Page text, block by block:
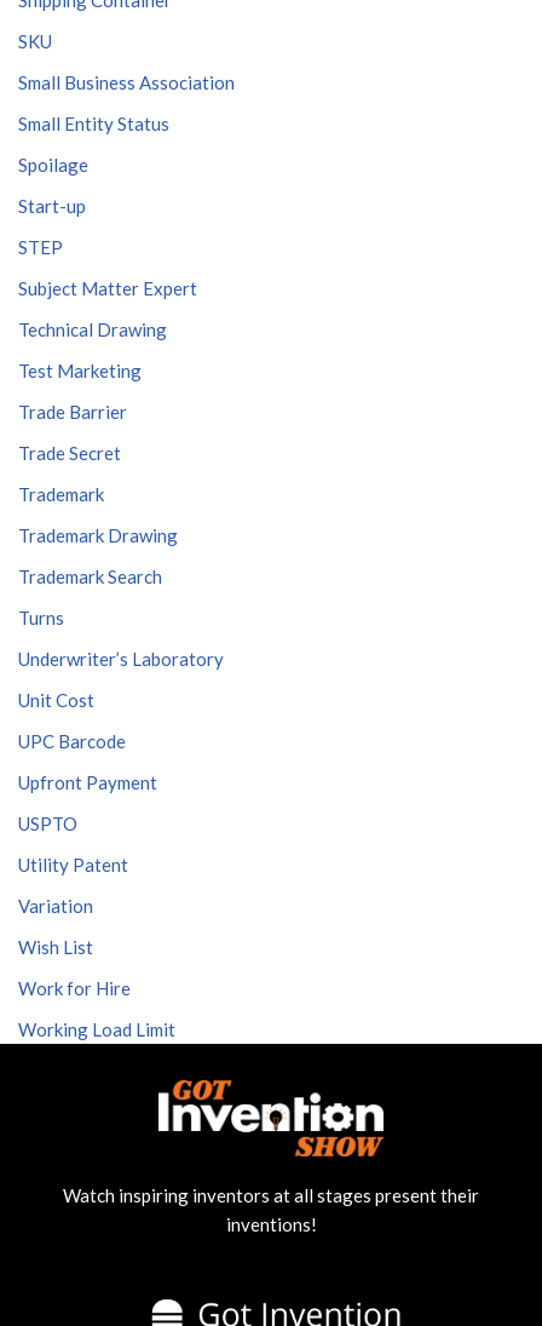
SKU
Small Business Association
Small Entity Status
Spoilage
Start-up
STEP
Subject Matter Expert
Technical Drawing
Test Marketing
Trade Barrier
Trade Secret
Trademark
Trademark Drawing
Trademark Search
Turns
Underwriter’s Laboratory
Unit Cost
UPC Barcode
Upfront Payment
USPTO
Utility Patent
Variation
Wish List
Work for Hire
Working Load Limit
Watch inspiring inventors at all stages present their
inventions!